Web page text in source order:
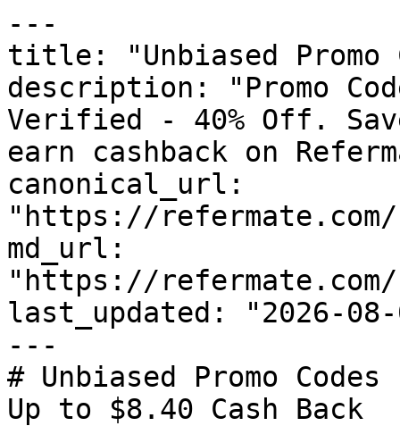
---
title: "Unbiased Promo
description: "Promo
Verified - 40% Off.
earn cashback on
canonical_url:
"https://refermate.com/
md_url:
"https://refermate.com/
last_updated: "2026-08-
---
# Unbiased Promo
Up to $8.40 Cash Back